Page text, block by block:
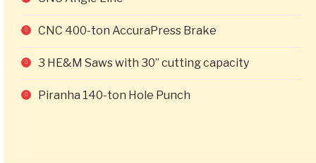
CNC 400-ton AccuraPress Brake
3 HE&M Saws with 30” cutting capacity
Piranha 140-ton Hole Punch